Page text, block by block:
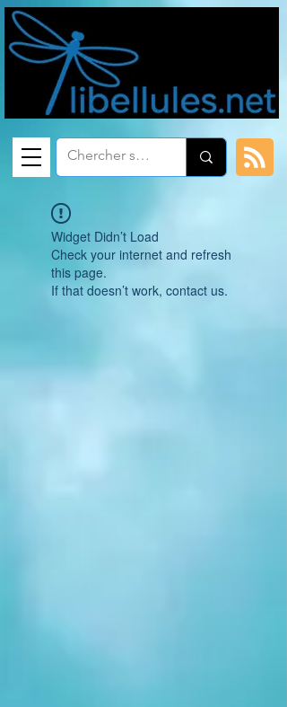
Widget Didn’t Load
Check your internet and refresh
this page.
If that doesn’t work, contact us.